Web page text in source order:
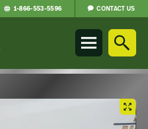
Parts
1-866-553-5596 CONTACT US